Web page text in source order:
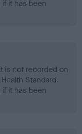
it has been
is not recorded on
Standard.
it has been